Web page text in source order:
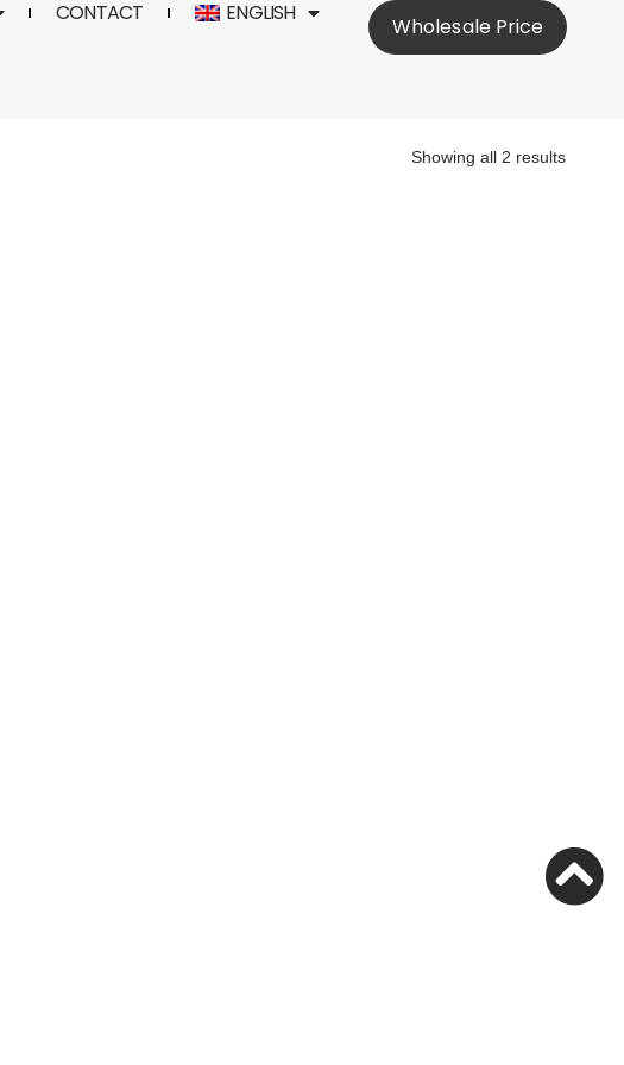
CONTACT ENGLISH
Wholesale Price
Showing all 2 results